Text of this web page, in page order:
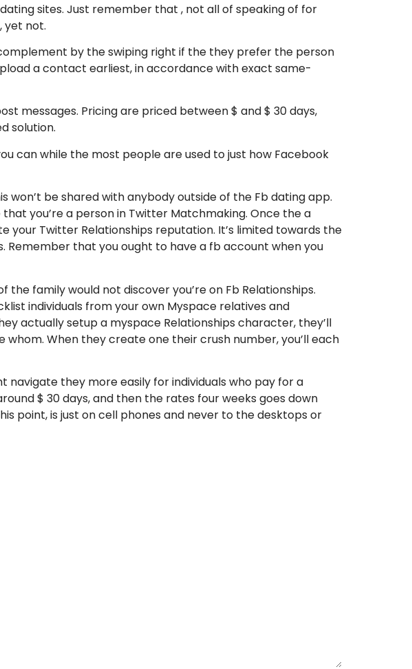
sites. Just remember that , not all of speaking of for
yet not.
by the swiping right if the they prefer the person
a contact earliest, in accordance with exact same-
messages. Pricing are priced between $ and $ 30 days,
solution.
can while the most people are used to just how Facebook
be shared with anybody outside of the Fb dating app.
you’re a person in Twitter Matchmaking. Once the a
your Twitter Relationships reputation. It’s limited towards the
Remember that you ought to have a fb account when you
family would not discover you’re on Fb Relationships.
individuals from your own Myspace relatives and
actually setup a myspace Relationships character, they’ll
When they create one their crush number, you’ll each
navigate they more easily for individuals who pay for a
$ 30 days, and then the rates four weeks goes down
point, is just on cell phones and never to the desktops or